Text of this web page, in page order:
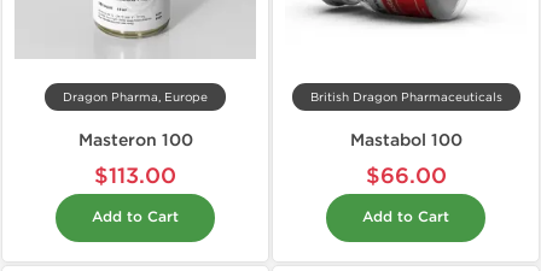
Dragon Pharma, Europe
Masteron 100
$113.00
Add to Cart
British Dragon Pharmaceuticals
Mastabol 100
$66.00
Add to Cart